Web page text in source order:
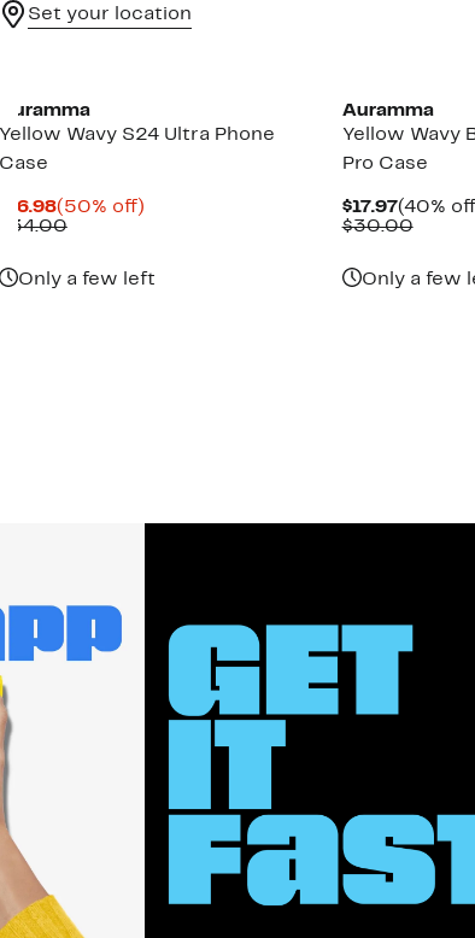
Set your location
Auramma
Yellow Wavy S24 Ultra Phone
$16.98Current
Price
(50% off)50%
$34.00Comparable
Only a few left
Auramma
Yellow Wavy
Pro Case
$17.97Current
Price
(40%
$30.00
Only a few